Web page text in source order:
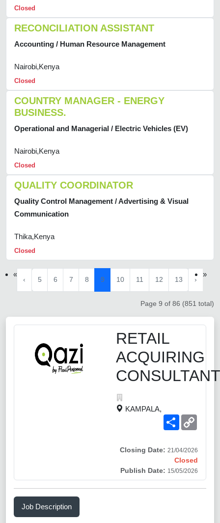
Closed
RECONCILIATION ASSISTANT
Accounting / Human Resource Management
Nairobi,Kenya
Closed
COUNTRY MANAGER - ENERGY
BUSINESS.
Operational and Managerial / Electric Vehicles (EV)
Nairobi,Kenya
Closed
QUALITY COORDINATOR
Quality Control Management / Advertising & Visual
Communication
Thika,Kenya
Closed
«
‹ 5 6 7 8 9 10 11 12 13 ›
»
Page 9 of 86 (851 total)
RETAIL
ACQUIRING
CONSULTANT
KAMPALA,
Share
Closing Date: 21/04/2026
Closed
Publish Date: 15/05/2026
Job Description